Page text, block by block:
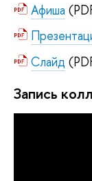
Афиша
Слайд
Запись